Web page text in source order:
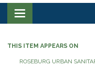
Toggle navigation
THIS ITEM APPEARS ON
ROSEBURG URBAN